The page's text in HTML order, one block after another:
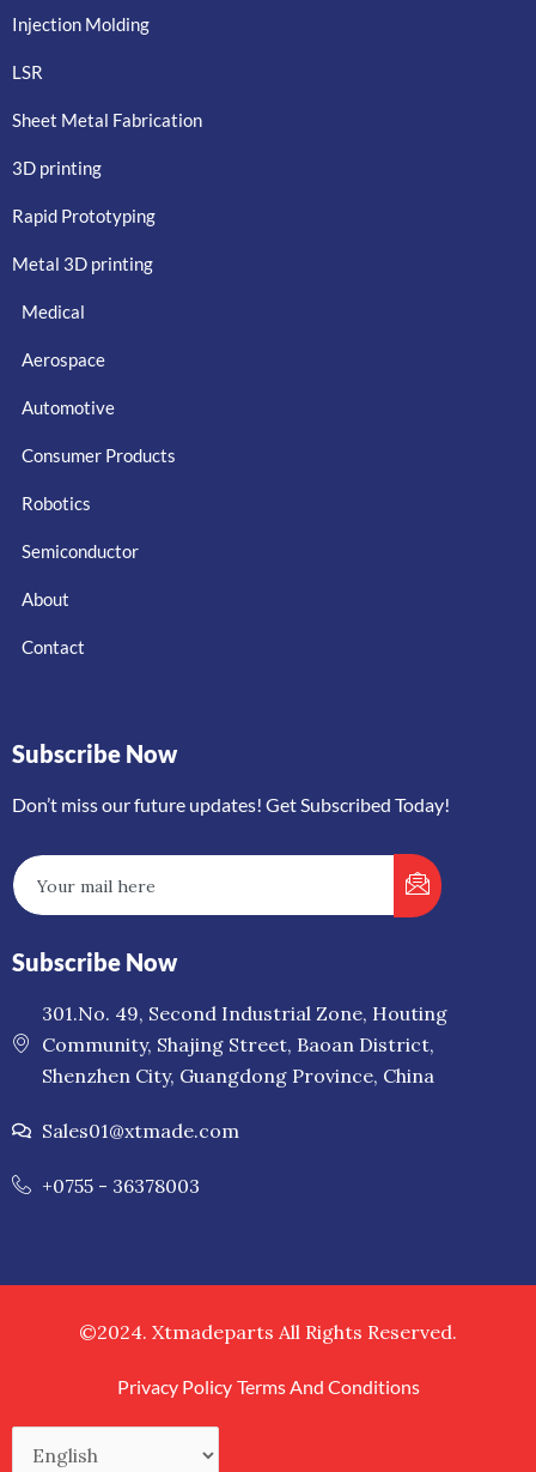
Injection Molding
LSR
Sheet Metal Fabrication
3D printing
Rapid Prototyping
Metal 3D printing
Medical
Aerospace
Automotive
Consumer Products
Robotics
Semiconductor
About
Contact
Subscribe Now
Don’t miss our future updates! Get Subscribed Today!
Subscribe Now
301.No. 49, Second Industrial Zone, Houting
Community, Shajing Street, Baoan District,
Shenzhen City, Guangdong Province, China
Sales01@xtmade.com
+0755 - 36378003
©2024. Xtmadeparts All Rights Reserved.
Privacy Policy Terms And Conditions